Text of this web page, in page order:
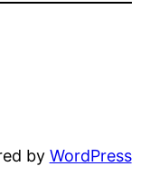
by WordPress